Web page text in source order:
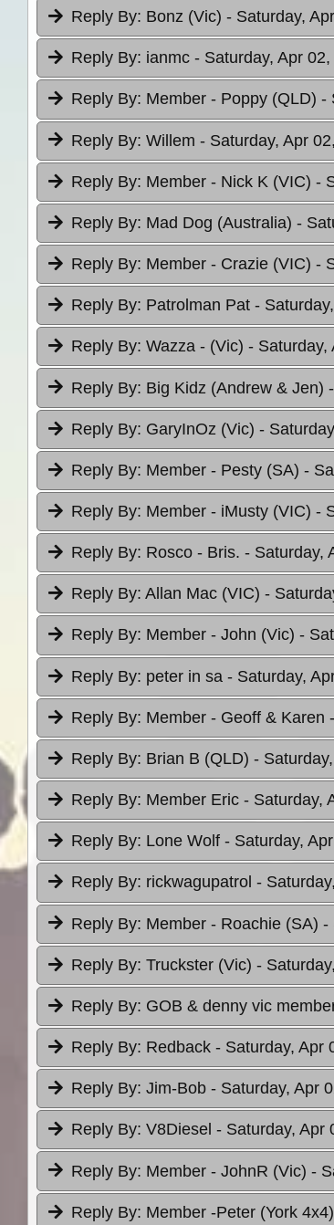
Reply By: Bonz (Vic) - Saturday,
Reply By: ianmc - Saturday, Apr
Reply By: Member - Poppy (QLD) -
Reply By: Willem - Saturday, Apr
Reply By: Member - Nick K (VIC) -
Reply By: Mad Dog (Australia) -
Reply By: Member - Crazie (VIC) -
Reply By: Patrolman Pat -
Reply By: Wazza - (Vic) - Saturday,
Reply By: Big Kidz (Andrew & Jen)
Reply By: GaryInOz (Vic) -
Reply By: Member - Pesty (SA) -
Reply By: Member - iMusty (VIC) -
Reply By: Rosco - Bris. - Saturday,
Reply By: Allan Mac (VIC) -
Reply By: Member - John (Vic) -
Reply By: peter in sa - Saturday,
Reply By: Member - Geoff & Karen
Reply By: Brian B (QLD) -
Reply By: Member Eric - Saturday,
Reply By: Lone Wolf - Saturday,
Reply By: rickwagupatrol -
Reply By: Member - Roachie (SA) -
Reply By: Truckster (Vic) -
Reply By: GOB & denny vic
Reply By: Redback - Saturday, Apr
Reply By: Jim-Bob - Saturday, Apr
Reply By: V8Diesel - Saturday, Apr
Reply By: Member - JohnR (Vic) -
Reply By: Member -Peter (York 4x4)